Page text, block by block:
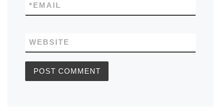
EMAIL
*
WEBSITE